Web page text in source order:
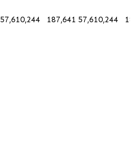
57,610,244 187,641 57,610,244